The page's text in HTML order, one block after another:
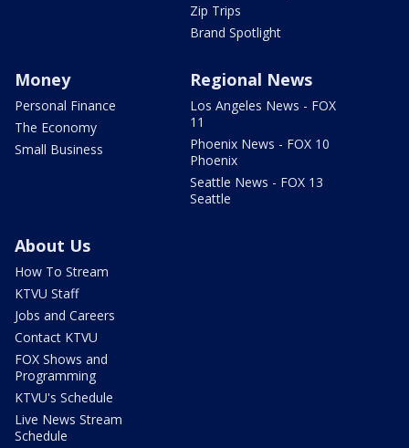
Zip Trips
Brand Spotlight
Money
Personal Finance
The Economy
Small Business
Regional News
Los Angeles News - FOX
11
Phoenix News - FOX 10
Phoenix
Seattle News - FOX 13
Seattle
About Us
How To Stream
KTVU Staff
Jobs and Careers
Contact KTVU
FOX Shows and
Programming
KTVU's Schedule
Live News Stream
Schedule